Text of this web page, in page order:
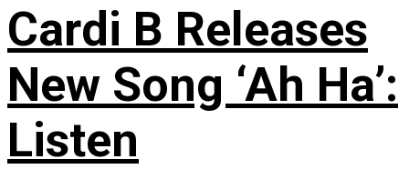
Cardi B Releases
New Song ‘Ah Ha’:
Listen